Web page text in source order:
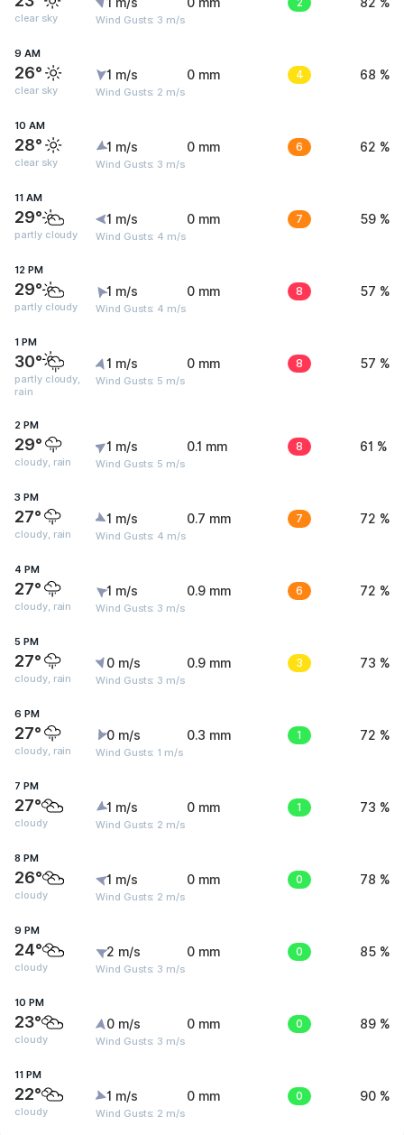
clear sky Wind Gusts: 3 m/s
9 AM
26°
clear sky
1 m/s
Wind Gusts: 2 m/s
0 mm 4 68 %
10 AM
28°
clear sky
1 m/s
Wind Gusts: 3 m/s
0 mm 6 62 %
11 AM
29°
partly cloudy
1 m/s
Wind Gusts: 4 m/s
0 mm 7 59 %
12 PM
29°
partly cloudy
1 m/s
Wind Gusts: 4 m/s
0 mm 8 57 %
1 PM
30°
partly cloudy,
rain
1 m/s
Wind Gusts: 5 m/s
0 mm 8 57 %
2 PM
29°
cloudy, rain
1 m/s
Wind Gusts: 5 m/s
0.1 mm 8 61 %
3 PM
27°
cloudy, rain
1 m/s
Wind Gusts: 4 m/s
0.7 mm 7 72 %
4 PM
27°
cloudy, rain
1 m/s
Wind Gusts: 3 m/s
0.9 mm 6 72 %
5 PM
27°
cloudy, rain
0 m/s
Wind Gusts: 3 m/s
0.9 mm 3 73 %
6 PM
27°
cloudy, rain
0 m/s
Wind Gusts: 1 m/s
0.3 mm 1 72 %
7 PM
27°
cloudy
1 m/s
Wind Gusts: 2 m/s
0 mm 1 73 %
8 PM
26°
cloudy
1 m/s
Wind Gusts: 2 m/s
0 mm 0 78 %
9 PM
24°
cloudy
2 m/s
Wind Gusts: 3 m/s
0 mm 0 85 %
10 PM
23°
cloudy
0 m/s
Wind Gusts: 3 m/s
0 mm 0 89 %
11 PM
22°
cloudy
1 m/s
Wind Gusts: 2 m/s
0 mm 0 90 %